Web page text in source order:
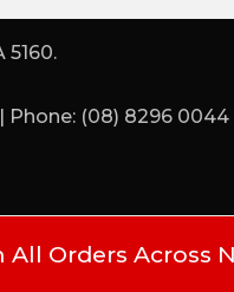
Orders Across
5160.
(08) 8296